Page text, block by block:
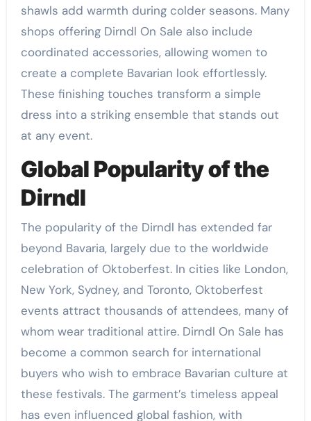
shawls add warmth during colder seasons. Many
shops offering Dirndl On Sale also include
coordinated accessories, allowing women to
create a complete Bavarian look effortlessly.
These finishing touches transform a simple
dress into a striking ensemble that stands out
at any event.
Global Popularity of the
Dirndl
The popularity of the Dirndl has extended far
beyond Bavaria, largely due to the worldwide
celebration of Oktoberfest. In cities like London,
New York, Sydney, and Toronto, Oktoberfest
events attract thousands of attendees, many of
whom wear traditional attire. Dirndl On Sale has
become a common search for international
buyers who wish to embrace Bavarian culture at
these festivals. The garment’s timeless appeal
has even influenced global fashion, with